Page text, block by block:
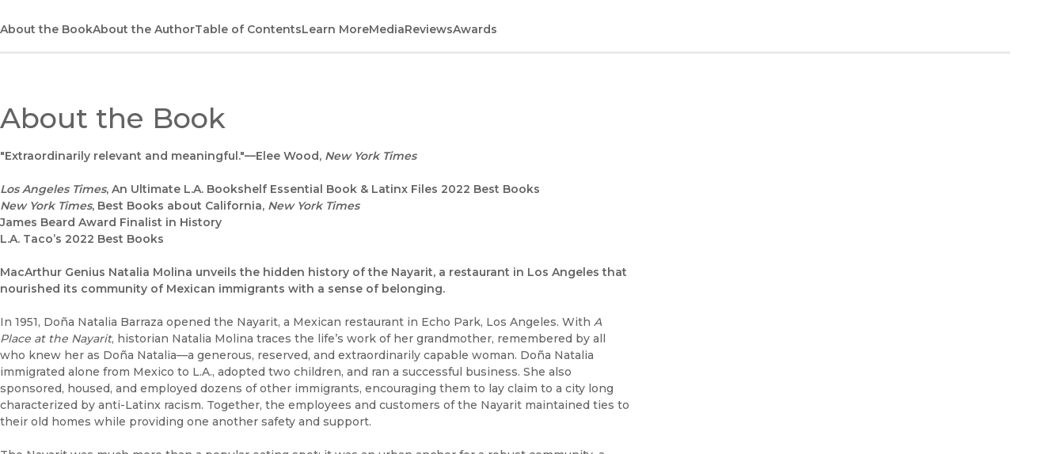
About the BookAbout the AuthorTable of ContentsLearn MoreMediaReviewsAwards
About the Book
"Extraordinarily relevant and meaningful."—Elee Wood, New York Times
Los Angeles Times, An Ultimate L.A. Bookshelf Essential Book & Latinx Files 2022 Best Books
New York Times, Best Books about California, New York Times
James Beard Award Finalist in History
L.A. Taco’s 2022 Best Books
MacArthur Genius Natalia Molina unveils the hidden history of the Nayarit, a restaurant in Los Angeles that
nourished its community of Mexican immigrants with a sense of belonging.
In 1951, Doña Natalia Barraza opened the Nayarit, a Mexican restaurant in Echo Park, Los Angeles. With A
Place at the Nayarit, historian Natalia Molina traces the life’s work of her grandmother, remembered by all
who knew her as Doña Natalia––a generous, reserved, and extraordinarily capable woman. Doña Natalia
immigrated alone from Mexico to L.A., adopted two children, and ran a successful business. She also
sponsored, housed, and employed dozens of other immigrants, encouraging them to lay claim to a city long
characterized by anti-Latinx racism. Together, the employees and customers of the Nayarit maintained ties to
their old homes while providing one another safety and support.